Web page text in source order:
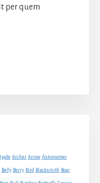
per quem
Archer Arrow Astronomer
Belly Berry Bird Blacksmith Boar